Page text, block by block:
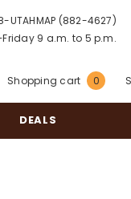
UTAHMAP (882-4627)
9 a.m. to 5 p.m.
Shopping cart 00
DEALS